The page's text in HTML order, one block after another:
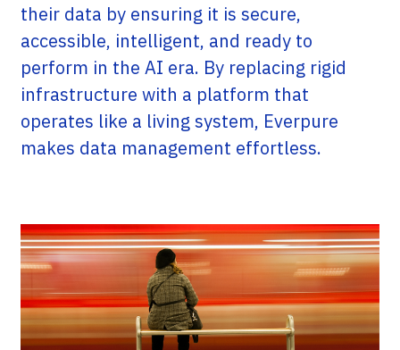
their data by ensuring it is secure,
accessible, intelligent, and ready to
perform in the AI era. By replacing rigid
infrastructure with a platform that
operates like a living system, Everpure
makes data management effortless.